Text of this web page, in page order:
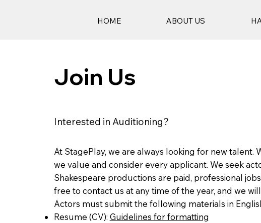
HOME ABOUT US
Join Us
Interested in Auditioning?
At StagePlay, we are always looking for new talent.
we value and consider every applicant. We seek
Shakespeare productions are paid, professional
free to contact us at any time of the year, and we
Actors must submit the following materials in
Resume (CV): Guidelines for formatting